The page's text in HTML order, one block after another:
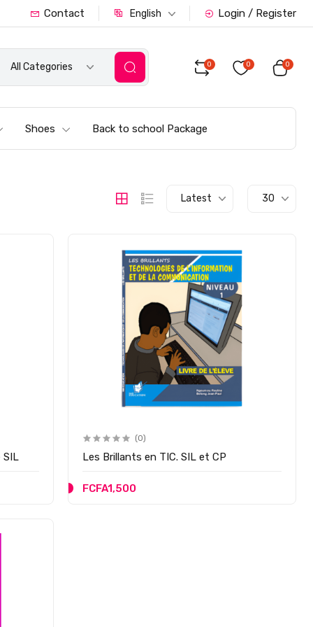
Contact English Login / Register
All Categories 0 0 0
Shoes Back to school Package
Latest 30
SIL
(0)
Les Brillants en TIC. SIL et CP
FCFA1,500